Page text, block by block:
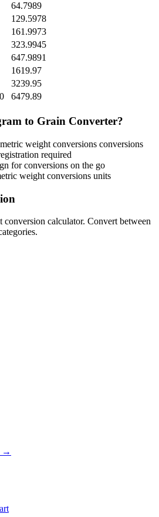
64.7989
129.5978
161.9973
323.9945
647.9891
1619.97
3239.95
6479.89
to Grain Converter?
metric weight conversions conversions
required
for conversions on the go
weight conversions units
conversion calculator. Convert between
→